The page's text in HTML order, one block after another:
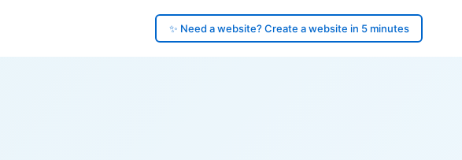
✨ Need a website? Create a website in 5 minutes